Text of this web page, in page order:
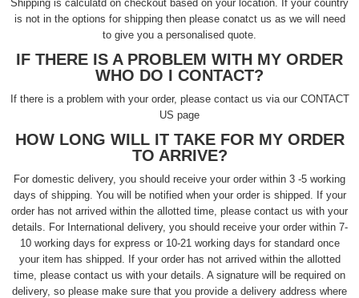
Shipping is calculatd on checkout based on your location. If your country
is not in the options for shipping then please conatct us as we will need
to give you a personalised quote.
IF THERE IS A PROBLEM WITH MY ORDER
WHO DO I CONTACT?
If there is a problem with your order, please contact us via our CONTACT
US page
HOW LONG WILL IT TAKE FOR MY ORDER
TO ARRIVE?
For domestic delivery, you should receive your order within 3 -5 working
days of shipping. You will be notified when your order is shipped. If your
order has not arrived within the allotted time, please contact us with your
details. For International delivery, you should receive your order within 7-
10 working days for express or 10-21 working days for standard once
your item has shipped. If your order has not arrived within the allotted
time, please contact us with your details. A signature will be required on
delivery, so please make sure that you provide a delivery address where